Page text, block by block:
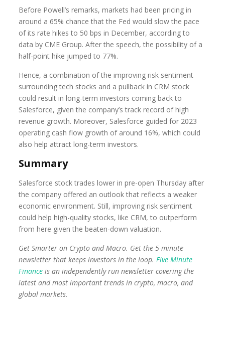
Before Powell’s remarks, markets had been pricing in
around a 65% chance that the Fed would slow the pace
of its rate hikes to 50 bps in December, according to
data by CME Group. After the speech, the possibility of a
half-point hike jumped to 77%.
Hence, a combination of the improving risk sentiment
surrounding tech stocks and a pullback in CRM stock
could result in long-term investors coming back to
Salesforce, given the company’s track record of high
revenue growth. Moreover, Salesforce guided for 2023
operating cash flow growth of around 16%, which could
also help attract long-term investors.
Summary
Salesforce stock trades lower in pre-open Thursday after
the company offered an outlook that reflects a weaker
economic environment. Still, improving risk sentiment
could help high-quality stocks, like CRM, to outperform
from here given the beaten-down valuation.
Get Smarter on Crypto and Macro. Get the 5-minute
newsletter that keeps investors in the loop.Five Minute
Finance is an independently run newsletter covering the
latest and most important trends in crypto, macro, and
global markets.